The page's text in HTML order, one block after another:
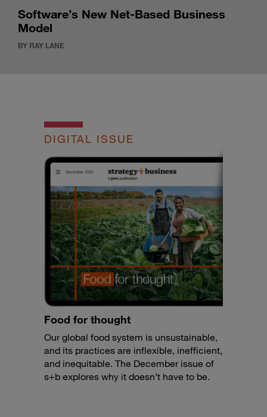
Software’s New Net-Based Business
Model
BY RAY LANE
DIGITAL ISSUE
Food for thought
Our global food system is unsustainable,
and its practices are inflexible, inefficient,
and inequitable. The December issue of
s+b explores why it doesn’t have to be.